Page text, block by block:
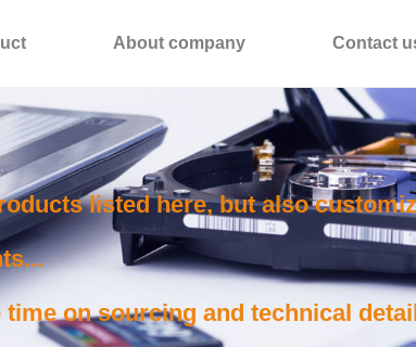
About company Contact
listed here, but also
on sourcing and technical